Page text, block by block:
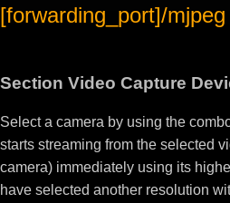
[forwarding_port]/mjpeg
Section Video Capture
Select a camera by using the
starts streaming from the selected
camera) immediately using its
have selected another resolution